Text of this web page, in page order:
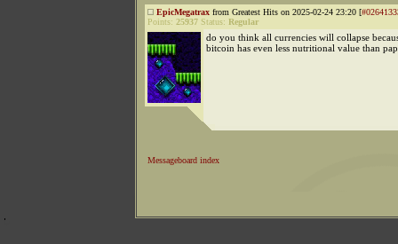
EpicMegatrax from Greatest Hits on 2025-02-24 23:20 [
Points: 25937 Status: Regular
do you think all currencies will collapse
bitcoin has even less nutritional value than
Messageboard index